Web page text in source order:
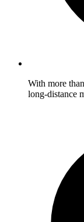
With more
long-distance